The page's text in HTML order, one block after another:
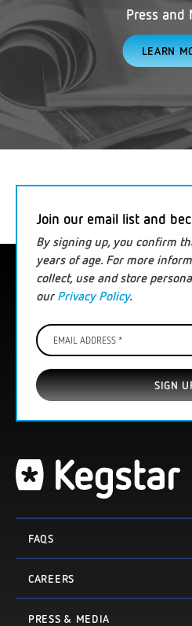
Press and
LEARN
Join our email list and
By signing up, you confirm
years of age. For more
collect, use and store
our Privacy Policy.
Email
Address
*
FAQS
CAREERS
PRESS & MEDIA